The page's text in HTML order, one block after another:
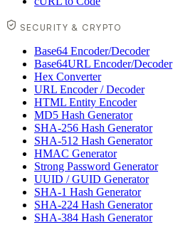
SECURITY & CRYPTO
Base64 Encoder/Decoder
Base64URL Encoder/Decoder
Hex Converter
URL Encoder / Decoder
HTML Entity Encoder
MD5 Hash Generator
SHA-256 Hash Generator
SHA-512 Hash Generator
HMAC Generator
Strong Password Generator
UUID / GUID Generator
SHA-1 Hash Generator
SHA-224 Hash Generator
SHA-384 Hash Generator